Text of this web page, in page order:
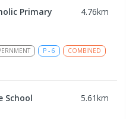
Primary
4.76km
P - 6
COMBINED
School 5.61km